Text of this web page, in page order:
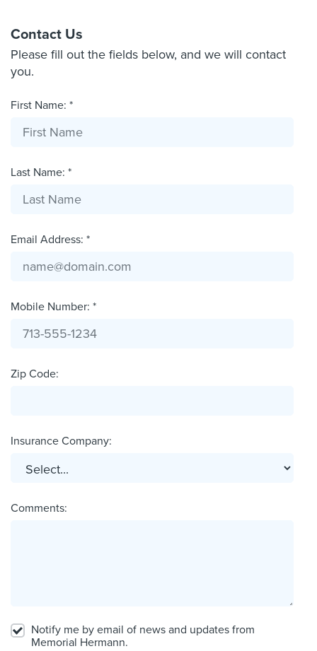
Contact Us
Please fill out the fields below, and we will contact
you.
First Name: *
Last Name: *
Email Address: *
Mobile Number: *
Zip Code:
Insurance Company:
Comments:
Notify me by email of news and updates from
Memorial Hermann.